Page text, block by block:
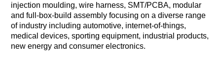
injection moulding, wire harness, SMT/PCBA, modular
and full-box-build assembly focusing on a diverse range
of industry including automotive, internet-of-things,
medical devices, sporting equipment, industrial products,
new energy and consumer electronics.